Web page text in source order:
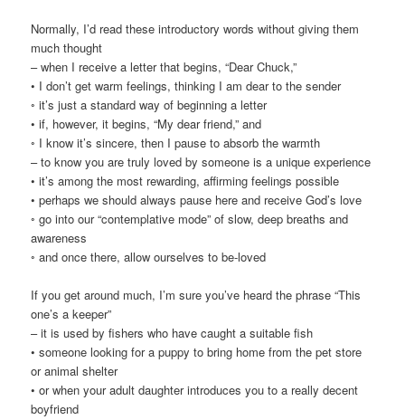
Normally, I’d read these introductory words without giving them
much thought
– when I receive a letter that begins, “Dear Chuck,”
• I don’t get warm feelings, thinking I am dear to the sender
◦ it’s just a standard way of beginning a letter
• if, however, it begins, “My dear friend,” and
◦ I know it’s sincere, then I pause to absorb the warmth
– to know you are truly loved by someone is a unique experience
• it’s among the most rewarding, affirming feelings possible
• perhaps we should always pause here and receive God’s love
◦ go into our “contemplative mode” of slow, deep breaths and
awareness
◦ and once there, allow ourselves to be-loved
If you get around much, I’m sure you’ve heard the phrase “This
one’s a keeper”
– it is used by fishers who have caught a suitable fish
• someone looking for a puppy to bring home from the pet store
or animal shelter
• or when your adult daughter introduces you to a really decent
boyfriend